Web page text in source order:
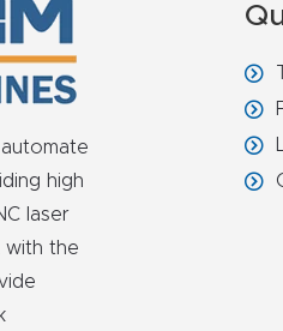
high
laser
with the